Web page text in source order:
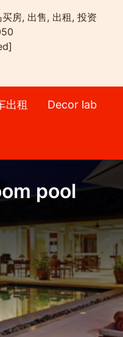
买房, 出售, 出租, 投资
出租 Decor lab
pool